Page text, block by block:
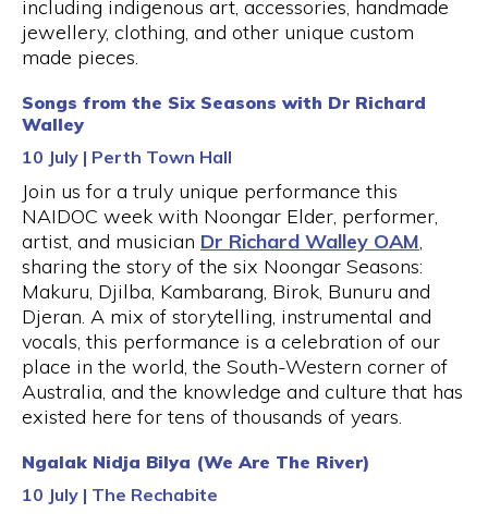
including indigenous art, accessories, handmade
jewellery, clothing, and other unique custom
made pieces.
Songs from the Six Seasons with Dr Richard
Walley
10 July | Perth Town Hall
Join us for a truly unique performance this
NAIDOC week with Noongar Elder, performer,
artist, and musician Dr Richard Walley OAM,
sharing the story of the six Noongar Seasons:
Makuru, Djilba, Kambarang, Birok, Bunuru and
Djeran. A mix of storytelling, instrumental and
vocals, this performance is a celebration of our
place in the world, the South-Western corner of
Australia, and the knowledge and culture that has
existed here for tens of thousands of years.
Ngalak Nidja Bilya (We Are The River)
10 July | The Rechabite